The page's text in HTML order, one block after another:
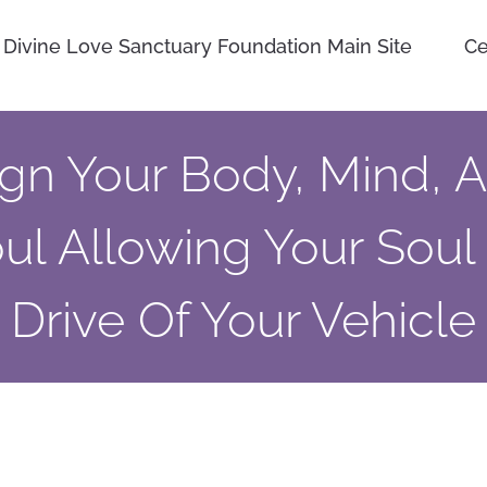
Divine Love Sanctuary Foundation Main Site
Your Body, Mind,
Allowing Your Soul
Drive Of Your Vehicle